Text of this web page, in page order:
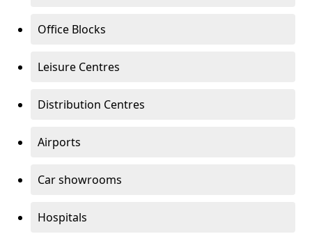
Office Blocks
Leisure Centres
Distribution Centres
Airports
Car showrooms
Hospitals